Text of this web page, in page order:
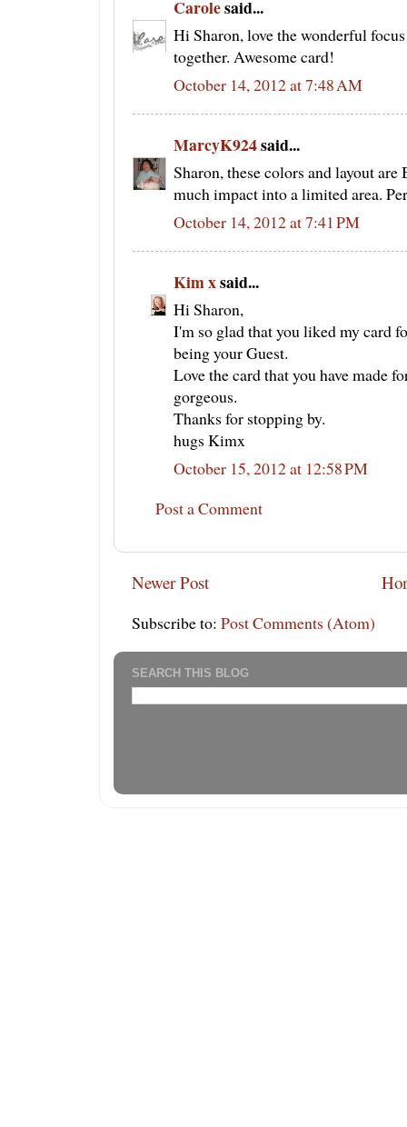
Carolesaid...
Hi Sharon, love the wonderful
together. Awesome card!
October 14, 2012 at 7:48 AM
MarcyK924said...
Sharon, these colors and layout
much impact into a limited area.
October 14, 2012 at 7:41 PM
Kim xsaid...
Hi Sharon,
I'm so glad that you liked my card
being your Guest.
Love the card that you have made
gorgeous.
Thanks for stopping by.
hugs Kimx
October 15, 2012 at 12:58 PM
Post a Comment
Newer Post
Subscribe to: Post Comments (Atom)
SEARCH THIS BLOG